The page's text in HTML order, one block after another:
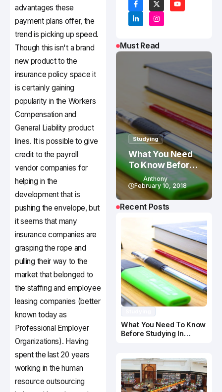
advantages these
payment plans offer, the
trend is picking up speed.
Though this isn't a brand
new product to the
insurance policy space it
is certainly gaining
popularity in the Workers
Compensation and
General Liability product
lines. It is possible to give
credit to the payroll
vendor companies for
helping in the
development that is
pushing the envelope, but
it seems that many
insurance companies are
grasping the rope and
pulling their way to the
market that belonged to
the staffing and employee
leasing companies (better
known today as
Professional Employer
Organizations). Having
spent the last 20 years
working in the human
resource outsourcing
Must Read
Studying
What You Need
To Know Before
Studying In
Canada
Anthony
February 10, 2018
Recent Posts
What You Need To Know
Before Studying In